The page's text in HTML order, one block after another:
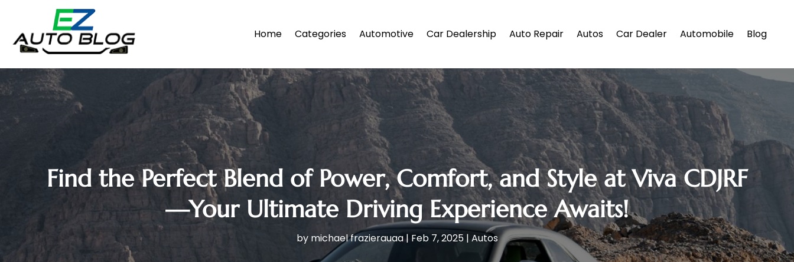
Home Categories Automotive Car Dealership Auto Repair Autos Car Dealer Automobile Blog
Find the Perfect Blend of Power, Comfort, and Style at Viva CDJRF
—Your Ultimate Driving Experience Awaits!
by michael frazierauaa| Feb 7, 2025| Autos